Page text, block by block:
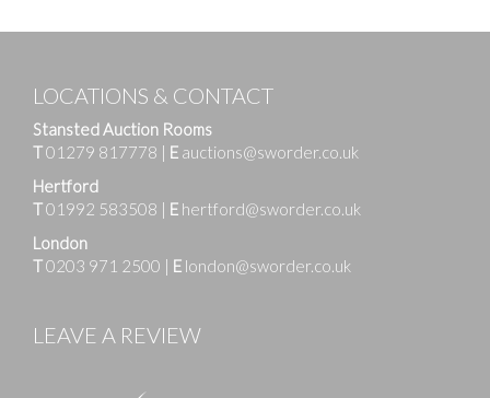
LOCATIONS & CONTACT
Stansted Auction Rooms
T01279 817778 E auctions@sworder.co.uk
Hertford
T01992 583508 E hertford@sworder.co.uk
London
T0203 971 2500 E london@sworder.co.uk
LEAVE A REVIEW